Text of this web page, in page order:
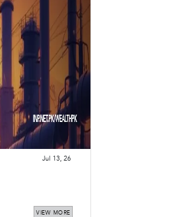
Jul 13, 26
VIEW MORE